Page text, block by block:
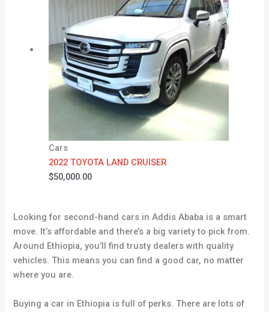
Cars
2022 TOYOTA LAND CRUISER
$50,000.00
Looking for second-hand cars in Addis Ababa is a smart
move. It’s affordable and there’s a big variety to pick from.
Around Ethiopia, you’ll find trusty dealers with quality
vehicles. This means you can find a good car, no matter
where you are.
Buying a car in Ethiopia is full of perks. There are lots of